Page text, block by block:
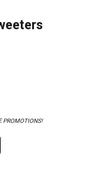
PROMOTIONS!